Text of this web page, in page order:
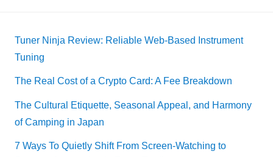
Tuner Ninja Review: Reliable Web-Based Instrument
Tuning
The Real Cost of a Crypto Card: A Fee Breakdown
The Cultural Etiquette, Seasonal Appeal, and Harmony
of Camping in Japan
7 Ways To Quietly Shift From Screen-Watching to